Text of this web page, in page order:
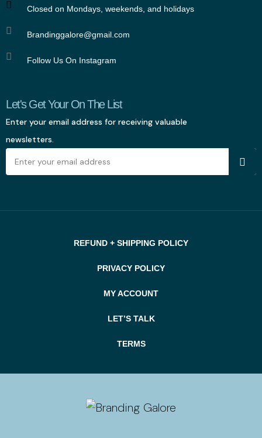
Closed on Mondays, weekends, and holidays
Brandinggalore@gmail.com
Follow Us On Instagram
Let's Get Your On The List
Enter your email address for receiving valuable
newsletters.
REFUND + SHIPPING POLICY
PRIVACY POLICY
MY ACCOUNT
LET’S TALK
TERMS